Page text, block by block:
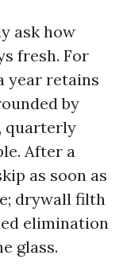
ask how
fresh. For
year retains
by
quarterly
After a
as soon as
drywall filth
elimination
glass.